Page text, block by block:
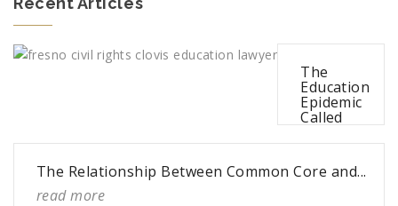
The
Education
Epidemic
Called
The Relationship Between Common Core and...
read more